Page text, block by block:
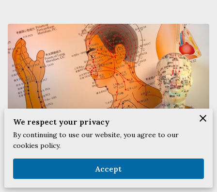
Posted on September 27th, 2023.
We respect your privacy
By continuing to use our website, you agree to our
cookies policy.
Accept